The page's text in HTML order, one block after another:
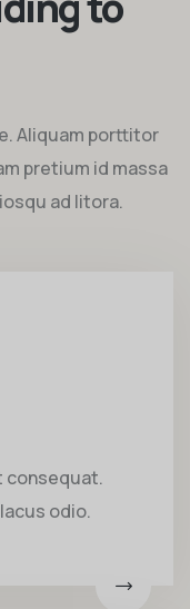
Aliquam porttitor
pretium id massa
ad litora.
consequat.
odio.